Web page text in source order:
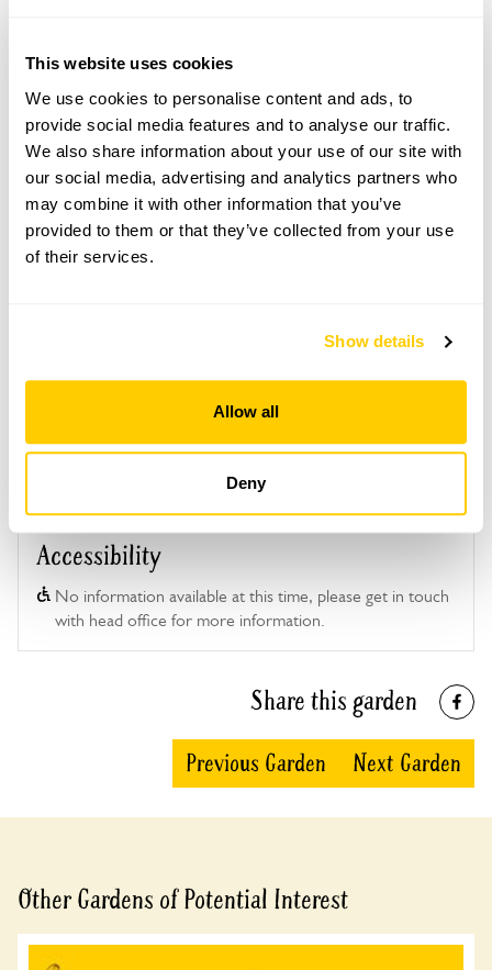
This website uses cookies
We use cookies to personalise content and ads, to
provide social media features and to analyse our traffic.
We also share information about your use of our site with
our social media, advertising and analytics partners who
may combine it with other information that you’ve
provided to them or that they’ve collected from your use
of their services.
Show details
Allow all
Deny
Parking on road around the church. The garden is a
2min walk.
Copy Address Details
Open Google Maps
13 Gravenhurst Road openings
This garden has now completed its National Garden
Scheme openings for this year.
Accessibility
No information available at this time, please get in touch
with head office for more information.
Share this garden
Previous Garden Next Garden
Other Gardens of Potential Interest